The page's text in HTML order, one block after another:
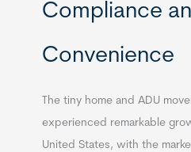
Compliance
Convenience
The tiny home and ADU
experienced remarkable
United States, with the